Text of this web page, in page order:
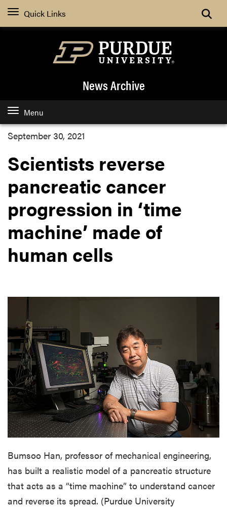
Quick Links
News Archive
Menu
September 30, 2021
Scientists reverse
pancreatic cancer
progression in ‘time
machine’ made of
human cells
Bumsoo Han, professor of mechanical engineering,
has built a realistic model of a pancreatic structure
that acts as a “time machine” to understand cancer
and reverse its spread. (Purdue University